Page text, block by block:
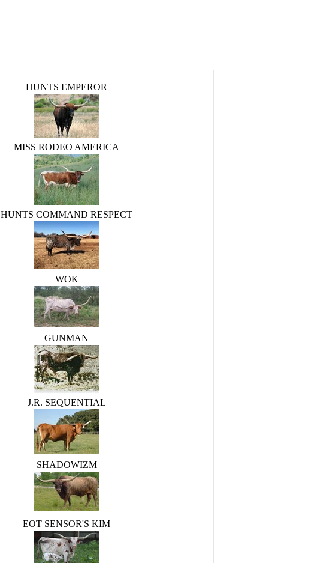
HUNTS EMPEROR
MISS RODEO AMERICA
HUNTS COMMAND RESPECT
WOK
GUNMAN
J.R. SEQUENTIAL
SHADOWIZM
EOT SENSOR'S KIM